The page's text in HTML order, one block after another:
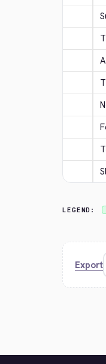
LEGEND:
Export